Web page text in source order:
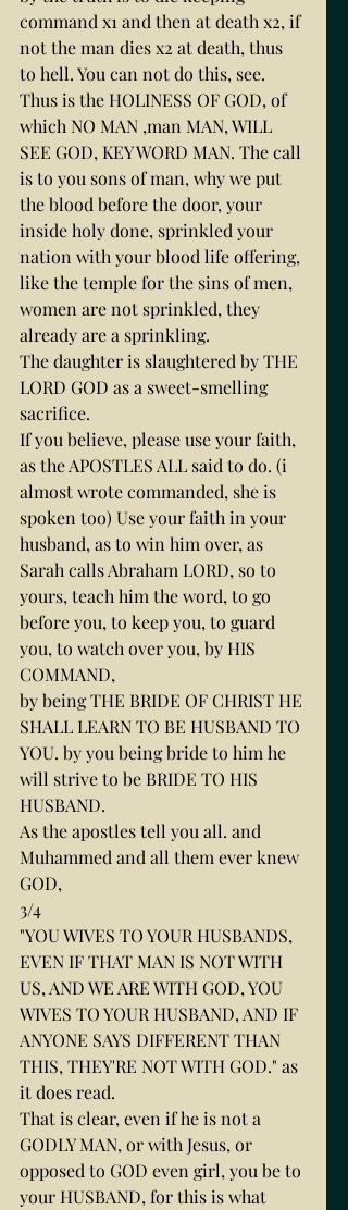
command x1 and then at death x2, if
not the man dies x2 at death, thus
to hell. You can not do this, see.
Thus is the HOLINESS OF GOD, of
which NO MAN ,man MAN, WILL
SEE GOD, KEY WORD MAN. The call
is to you sons of man, why we put
the blood before the door, your
inside holy done, sprinkled your
nation with your blood life offering,
like the temple for the sins of men,
women are not sprinkled, they
already are a sprinkling.
The daughter is slaughtered by THE
LORD GOD as a sweet-smelling
sacrifice.
If you believe, please use your faith,
as the APOSTLES ALL said to do. (i
almost wrote commanded, she is
spoken too) Use your faith in your
husband, as to win him over, as
Sarah calls Abraham LORD, so to
yours, teach him the word, to go
before you, to keep you, to guard
you, to watch over you, by HIS
COMMAND,
by being THE BRIDE OF CHRIST HE
SHALL LEARN TO BE HUSBAND TO
YOU. by you being bride to him he
will strive to be BRIDE TO HIS
HUSBAND.
As the apostles tell you all. and
Muhammed and all them ever knew
GOD,
3/4
"YOU WIVES TO YOUR HUSBANDS,
EVEN IF THAT MAN IS NOT WITH
US, AND WE ARE WITH GOD, YOU
WIVES TO YOUR HUSBAND, AND IF
ANYONE SAYS DIFFERENT THAN
THIS, THEY'RE NOT WITH GOD." as
it does read.
That is clear, even if he is not a
GODLY MAN, or with Jesus, or
opposed to GOD even girl, you be to
your HUSBAND, for this is what